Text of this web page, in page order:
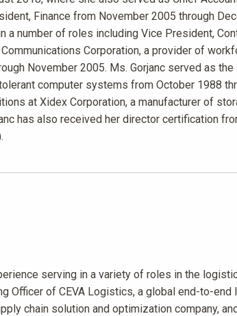
Finance from November 2005 through
a number of roles including Vice President,
Corporation, a provider of
November 2005. Ms. Gorjanc served as
computer systems from October 1988
at Xidex Corporation, a manufacturer of
has also received her director certification
serving in a variety of roles in the
Officer of CEVA Logistics, a global end-to-end
chain solution and optimization company,